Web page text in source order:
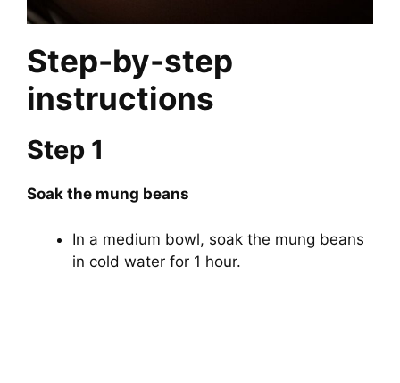
Step-by-step
instructions
Step 1
Soak the mung beans
In a medium bowl, soak the mung beans
in cold water for 1 hour.